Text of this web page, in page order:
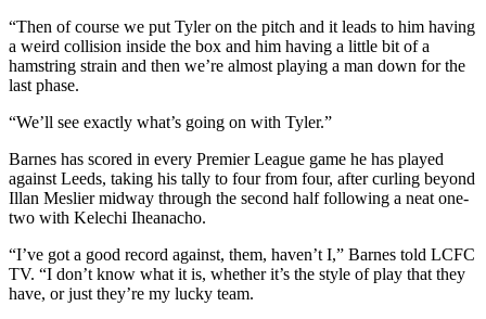
“Then of course we put Tyler on the pitch and it leads to him having
a weird collision inside the box and him having a little bit of a
hamstring strain and then we’re almost playing a man down for the
last phase.
“We’ll see exactly what’s going on with Tyler.”
Barnes has scored in every Premier League game he has played
against Leeds, taking his tally to four from four, after curling beyond
Illan Meslier midway through the second half following a neat one-
two with Kelechi Iheanacho.
“I’ve got a good record against, them, haven’t I,” Barnes told LCFC
TV. “I don’t know what it is, whether it’s the style of play that they
have, or just they’re my lucky team.